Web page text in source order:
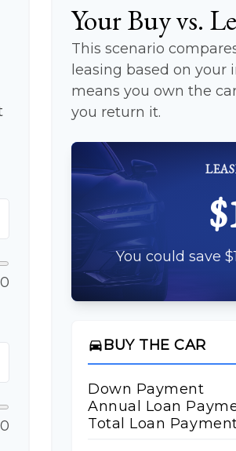
Your Buy vs.
This scenario
leasing based on
means you own the
you return it.
You could save
directions_car BUY THE CAR
Down Payment
Annual Loan
Total Loan